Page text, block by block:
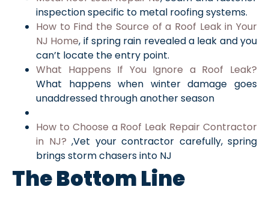
inspection specific to metal roofing systems.
How to Find the Source of a Roof Leak in Your
NJ Home, if spring rain revealed a leak and you
can’t locate the entry point.
What Happens If You Ignore a Roof Leak?
What happens when winter damage goes
unaddressed through another season
How to Choose a Roof Leak Repair Contractor
in NJ? ,Vet your contractor carefully, spring
brings storm chasers into NJ
The Bottom Line